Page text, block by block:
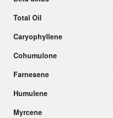
Total Oil
Caryophyllene
Cohumulone
Farnesene
Humulene
Myrcene